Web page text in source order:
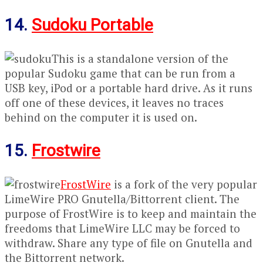
14. Sudoku Portable
This is a standalone version of the
popular Sudoku game that can be run from a
USB key, iPod or a portable hard drive. As it runs
off one of these devices, it leaves no traces
behind on the computer it is used on.
15. Frostwire
FrostWire is a fork of the very popular
LimeWire PRO Gnutella/Bittorrent client. The
purpose of FrostWire is to keep and maintain the
freedoms that LimeWire LLC may be forced to
withdraw. Share any type of file on Gnutella and
the Bittorrent network.